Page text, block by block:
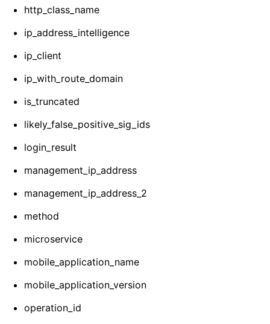
http_class_name
ip_address_intelligence
ip_client
ip_with_route_domain
is_truncated
likely_false_positive_sig_ids
login_result
management_ip_address
management_ip_address_2
method
microservice
mobile_application_name
mobile_application_version
operation_id